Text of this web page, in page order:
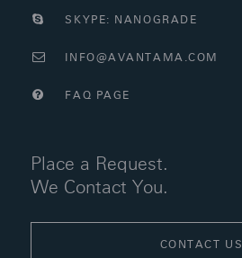
SKYPE: NANOGRADE
INFO@AVANTAMA.COM
FAQ PAGE
Place a Request.
We Contact You.
CONTACT US